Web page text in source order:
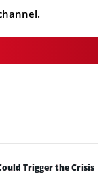
Trigger the Crisis